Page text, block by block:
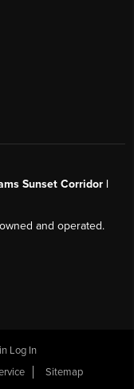
Sunset Corridor |
and operated.
Log In
Sitemap